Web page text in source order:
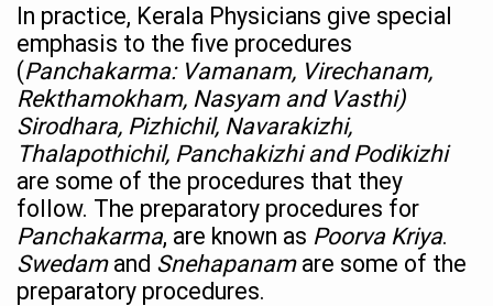
Relevance of Nadi Pareeksha as diagnostic tool
Childhood Obesity: A Growing Problem in Growing
The Weight of the Mind: How Obesity and Mental Health
AIIA conducts Awareness and Academic Activities as
Ayurveda and Wellness Conclave Ends; highlights
Three AIIAs proposed in Union Budget 2026
India, Germany strengthen collaboration on
In practice, Kerala Physicians give special
emphasis to the five procedures
(Panchakarma: Vamanam, Virechanam,
Rekthamokham, Nasyam and Vasthi)
Sirodhara, Pizhichil, Navarakizhi,
Thalapothichil, Panchakizhi and Podikizhi
are some of the procedures that they
follow. The preparatory procedures for
Panchakarma, are known as Poorva Kriya.
Swedam and Snehapanamare some of the
preparatory procedures.